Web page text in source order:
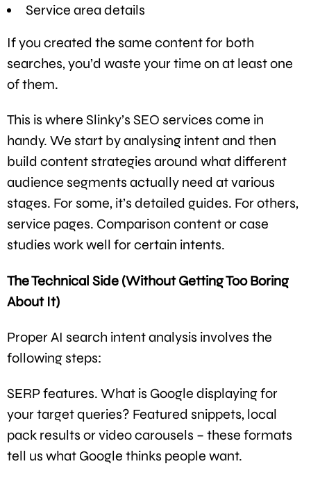
Service area details
If you created the same content for both
searches, you’d waste your time on at least one
of them.
This is where Slinky’s SEO services come in
handy. We start by analysing intent and then
build content strategies around what different
audience segments actually need at various
stages. For some, it’s detailed guides. For others,
service pages. Comparison content or case
studies work well for certain intents.
The Technical Side (Without Getting Too Boring
About It)
Proper AI search intent analysis involves the
following steps:
SERP features. What is Google displaying for
your target queries? Featured snippets, local
pack results or video carousels – these formats
tell us what Google thinks people want.